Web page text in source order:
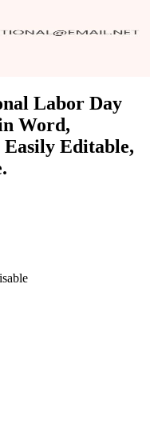
Labor Day
Word,
Editable,